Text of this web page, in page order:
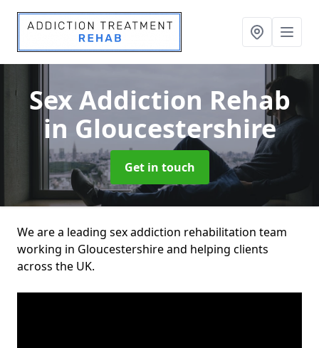
Sex Addiction Rehab
in Gloucestershire
Get in touch
We are a leading sex addiction rehabilitation team
working in Gloucestershire and helping clients
across the UK.